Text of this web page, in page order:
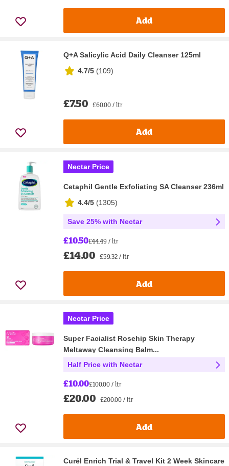
Add
Q+A Salicylic Acid Daily Cleanser 125ml
4.7/5 (109)
£7.50 £60.00 / ltr
Add
Nectar Price
Cetaphil Gentle Exfoliating SA Cleanser 236ml
4.4/5 (1305)
Save 25% with Nectar
£10.50£44.49 / ltr
£14.00 £59.32 / ltr
Add
Nectar Price
Super Facialist Rosehip Skin Therapy
Meltaway Cleansing Balm...
Half Price with Nectar
£10.00£100.00 / ltr
£20.00 £200.00 / ltr
Add
Curél Enrich Trial & Travel Kit 2 Week Skincare